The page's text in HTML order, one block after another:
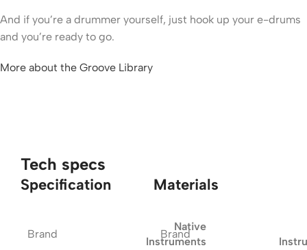
And if you’re a drummer yourself, just hook up your e-drums
and you’re ready to go.
More about the Groove Library
Tech specs
Specification
Brand
Native
Instruments
Materials
Brand